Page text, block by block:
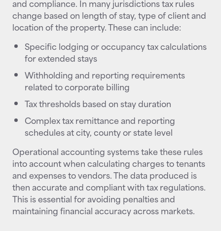
and compliance. In many jurisdictions tax rules
change based on length of stay, type of client and
location of the property. These can include:
Specific lodging or occupancy tax calculations
for extended stays
Withholding and reporting requirements
related to corporate billing
Tax thresholds based on stay duration
Complex tax remittance and reporting
schedules at city, county or state level
Operational accounting systems take these rules
into account when calculating charges to tenants
and expenses to vendors. The data produced is
then accurate and compliant with tax regulations.
This is essential for avoiding penalties and
maintaining financial accuracy across markets.